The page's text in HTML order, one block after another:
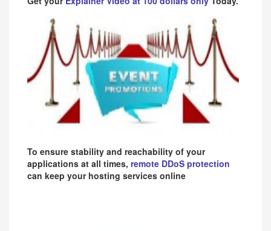
To ensure stability and reachability of your
applications at all times, remote DDoS protection
can keep your hosting services online